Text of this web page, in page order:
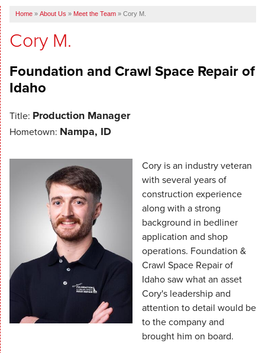
SERVICE AREA
Home » About Us » Meet the Team » Cory M.
Cory M.
Foundation and Crawl Space Repair of
Idaho
Title: Production Manager
Hometown: Nampa, ID
Cory is an industry veteran
with several years of
construction experience
along with a strong
background in bedliner
application and shop
operations. Foundation &
Crawl Space Repair of
Idaho saw what an asset
Cory's leadership and
attention to detail would be
to the company and
brought him on board.